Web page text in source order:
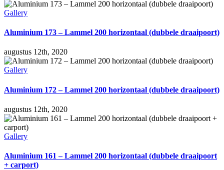
Gallery
Aluminium 173 – Lammel 200 horizontaal (dubbele draaipoort)
augustus 12th, 2020
Gallery
Aluminium 172 – Lammel 200 horizontaal (dubbele draaipoort)
augustus 12th, 2020
Gallery
Aluminium 161 – Lammel 200 horizontaal (dubbele draaipoort
+ carport)